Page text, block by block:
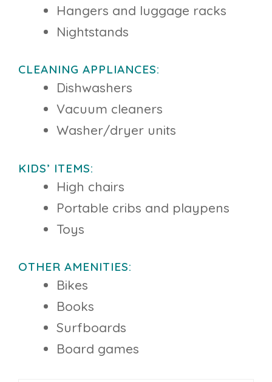
Hangers and luggage racks
Nightstands
CLEANING APPLIANCES:
Dishwashers
Vacuum cleaners
Washer/dryer units
KIDS’ ITEMS:
High chairs
Portable cribs and playpens
Toys
OTHER AMENITIES:
Bikes
Books
Surfboards
Board games